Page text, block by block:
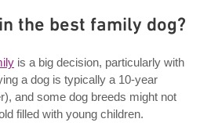
the best family dog?
is a big decision, particularly with
a dog is typically a 10-year
and some dog breeds might not
filled with young children.